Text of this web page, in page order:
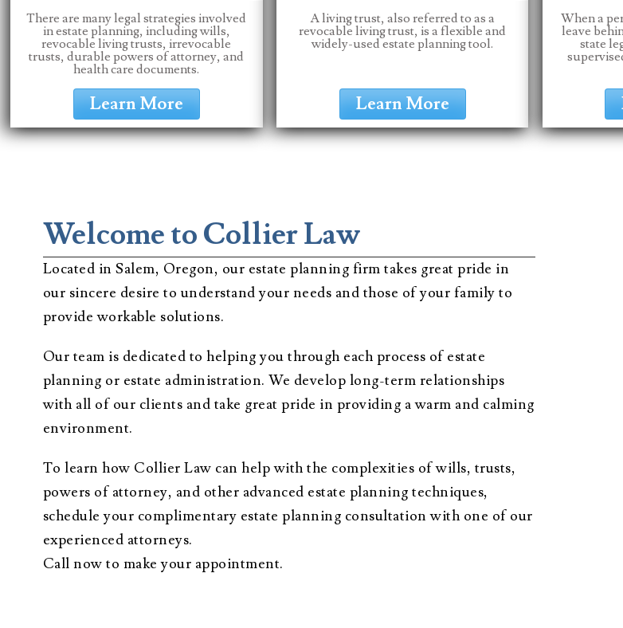
There are many legal strategies involved
in estate planning, including wills,
revocable living trusts, irrevocable
trusts, durable powers of attorney, and
health care documents.
Learn More
A living trust, also referred to as a
revocable living trust, is a flexible and
widely-used estate planning tool.
Learn More
When a
leave
state
Welcome to Collier Law
Located in Salem, Oregon, our estate planning firm takes great pride in
our sincere desire to understand your needs and those of your family to
provide workable solutions.
Our team is dedicated to helping you through each process of estate
planning or estate administration. We develop long-term relationships
with all of our clients and take great pride in providing a warm and calming
environment.
To learn how Collier Law can help with the complexities of wills, trusts,
powers of attorney, and other advanced estate planning techniques,
schedule your complimentary estate planning consultation with one of our
experienced attorneys.
Call now to make your appointment.